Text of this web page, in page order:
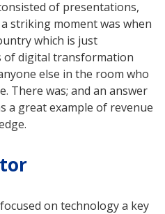
of presentations,
striking moment was when
which is just
of digital transformation
else in the room who
There was; and an answer
a great example of revenue
on technology a key